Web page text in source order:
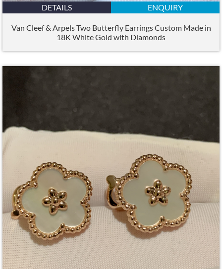
DETAILS ENQUIRY
Van Cleef & Arpels Two Butterfly Earrings Custom Made in
18K White Gold with Diamonds